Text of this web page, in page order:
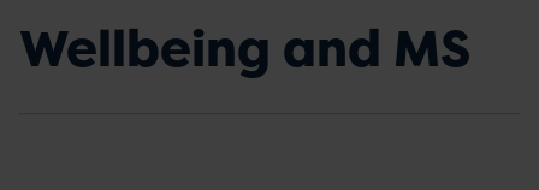
Wellbeing and MS